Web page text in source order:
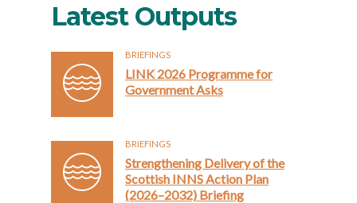
Latest Outputs
BRIEFINGS
LINK 2026 Programme for
Government Asks
BRIEFINGS
Strengthening Delivery of the
Scottish INNS Action Plan
(2026–2032) Briefing